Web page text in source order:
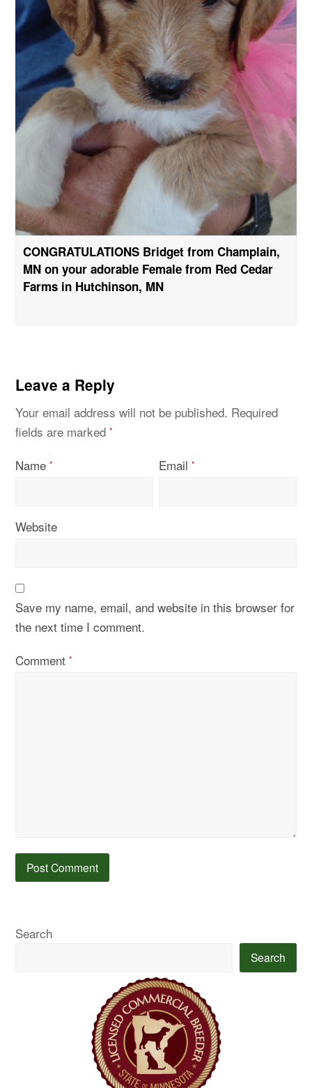
CONGRATULATIONS Bridget from Champlain,
MN on your adorable Female from Red Cedar
Farms in Hutchinson, MN
Leave a Reply
Your email address will not be published. Required
fields are marked*
Name* Email*
Website
Save my name, email, and website in this browser for
the next time I comment.
Comment*
Search
Search